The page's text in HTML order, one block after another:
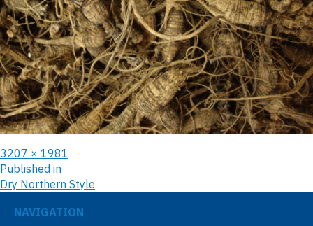
3207 × 1981
Published in
Dry Northern Style
NAVIGATION